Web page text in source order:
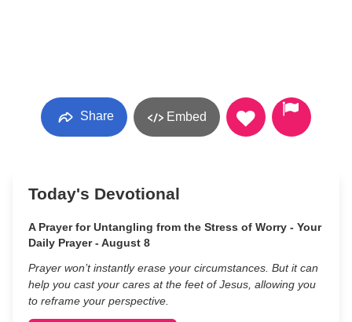
Share Embed
Today's Devotional
A Prayer for Untangling from the Stress of Worry - Your
Daily Prayer - August 8
Prayer won’t instantly erase your circumstances. But it can
help you cast your cares at the feet of Jesus, allowing you
to reframe your perspective.